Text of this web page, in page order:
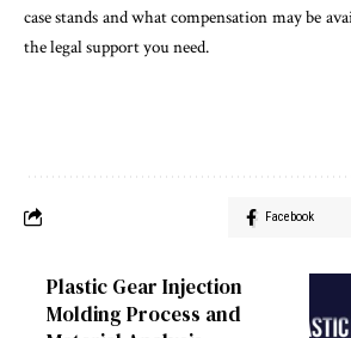
case stands and what compensation may be
the legal support you need.
Facebook
Plastic Gear Injection
Molding Process and